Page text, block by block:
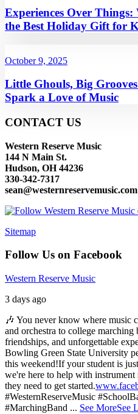
Experiences Over
the Best Holiday Gift for
October 9, 2025
Little Ghouls, Big
Spark a Love of Music
CONTACT US
Western Reserve Music
144 N Main St.
Hudson, OH 44236
330-342-7317
sean@westernreservemusic.com
Sitemap
Follow Us on Facebook
Western Reserve Music
3 days ago
🎶 You never know where music
and orchestra to college marching
friendships, and unforgettable
Bowling Green State University
this weekend!If your student is
we're here to help with instrument
they need to get started.
#WesternReserveMusic
#MarchingBand ... See MoreSee